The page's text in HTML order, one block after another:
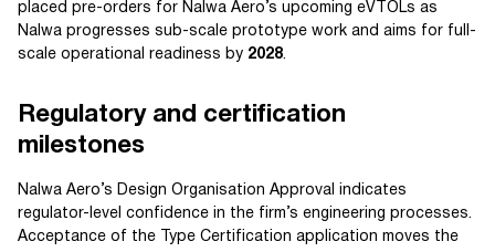
placed pre-orders for Nalwa Aero’s upcoming eVTOLs as
Nalwa progresses sub-scale prototype work and aims for full-
scale operational readiness by 2028.
Regulatory and certification
milestones
Nalwa Aero’s Design Organisation Approval indicates
regulator-level confidence in the firm’s engineering processes.
Acceptance of the Type Certification application moves the